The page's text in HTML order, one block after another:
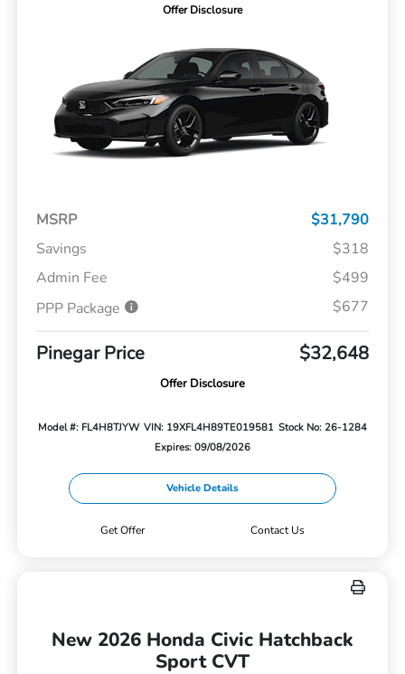
Offer Disclosure
MSRP
$31,790
Savings
$318
Admin Fee
$499
PPP Package
$677
Pinegar Price $32,648
Offer Disclosure
Model #: FL4H8TJYW VIN: 19XFL4H89TE019581 Stock No: 26-1284
Expires: 09/08/2026
Vehicle Details
Get Offer Contact Us
New 2026 Honda Civic Hatchback
Sport CVT